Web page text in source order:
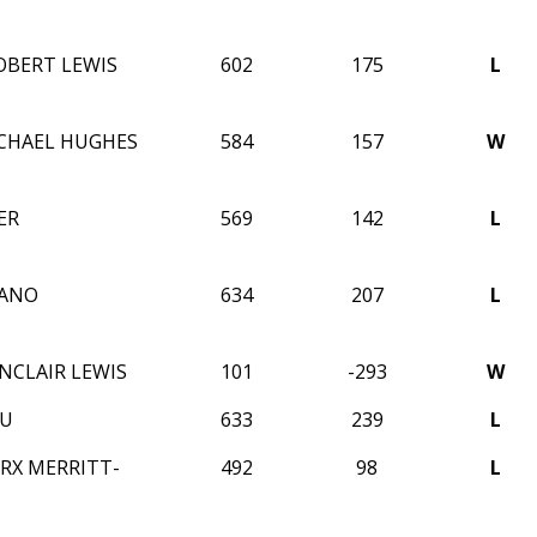
LEWIS 602 175 L
HUGHES 584 157 W
569 142 L
634 207 L
LEWIS 101 -293
W
633 239
L
MERRITT-
492 98 L